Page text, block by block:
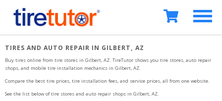
TIRES AND AUTO REPAIR IN GILBERT, AZ
Buy tires online from tire stores in Gilbert, AZ. TireTutor shows you tire stores, auto repair
shops, and mobile tire installation mechanics in Gilbert, AZ.
Compare the best tire prices, tire installation fees, and service prices, all from one website.
See the list below of tire stores and auto repair shops in Gilbert, AZ.